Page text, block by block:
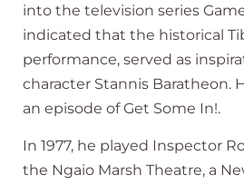
into the television series
indicated that the historical
performance, served as
character Stannis Baratheon.
an episode of Get Some In!.
In 1977, he played Inspector
the Ngaio Marsh Theatre, a